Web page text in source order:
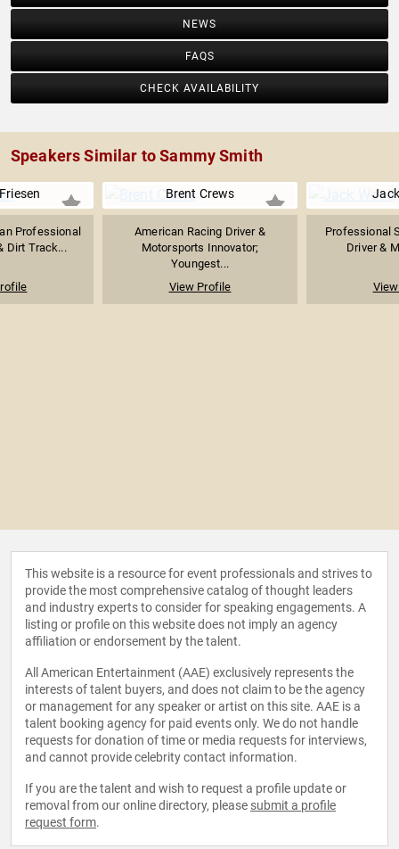
NEWS
FAQS
CHECK AVAILABILITY
Speakers Similar to Sammy Smith
Professional
Dirt Track...
Brent Crews
American Racing Driver &
Motorsports Innovator;
Youngest...
View Profile
Professional
Driver &
This website is a resource for event professionals and strives to
provide the most comprehensive catalog of thought leaders
and industry experts to consider for speaking engagements. A
listing or profile on this website does not imply an agency
affiliation or endorsement by the talent.
All American Entertainment (AAE) exclusively represents the
interests of talent buyers, and does not claim to be the agency
or management for any speaker or artist on this site. AAE is a
talent booking agency for paid events only. We do not handle
requests for donation of time or media requests for interviews,
and cannot provide celebrity contact information.
If you are the talent and wish to request a profile update or
removal from our online directory, please submit a profile
request form.